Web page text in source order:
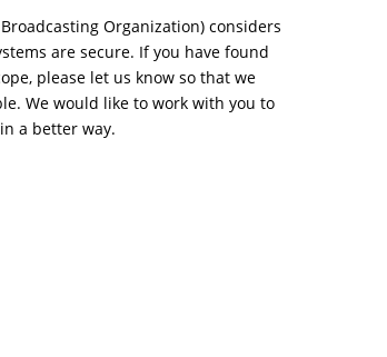
Organization) considers
are secure. If you have found
please let us know so that we
We would like to work with you to
a better way.